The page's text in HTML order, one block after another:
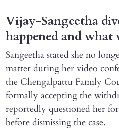
Vijay-Sangeetha
happened and what
Sangeetha stated she no
matter during her video
the Chengalpattu Family
formally accepting the
reportedly questioned her
before dismissing the case.